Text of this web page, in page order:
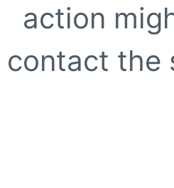
action
contact the